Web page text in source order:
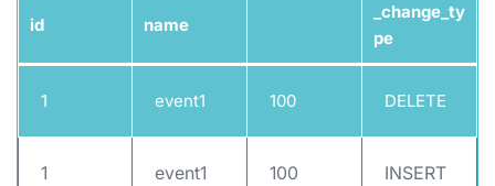
id name
_change_ty
pe
1 event1 100 DELETE
1 event1 100 INSERT